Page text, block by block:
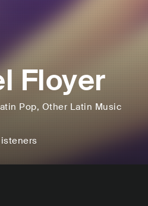
Floyer
Pop, Other Latin Music